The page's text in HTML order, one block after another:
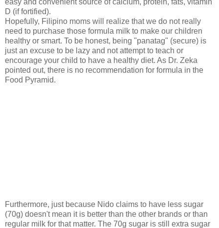
easy and convenient source of calcium, protein, fats, vitamin
D (if fortified).
Hopefully, Filipino moms will realize that we do not really
need to purchase those formula milk to make our children
healthy or smart. To be honest, being "panatag" (secure) is
just an excuse to be lazy and not attempt to teach or
encourage your child to have a healthy diet. As Dr. Zeka
pointed out, there is no recommendation for formula in the
Food Pyramid.
Furthermore, just because Nido claims to have less sugar
(70g) doesn't mean it is better than the other brands or than
regular milk for that matter. The 70g sugar is still extra sugar